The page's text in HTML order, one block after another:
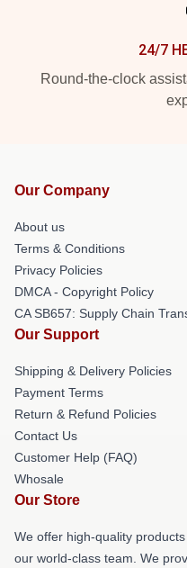
24/7
Round-the-clock
Our Company
About us
Terms & Conditions
Privacy Policies
DMCA - Copyright Policy
CA SB657: Supply Chain
Our Support
Shipping & Delivery Policies
Payment Terms
Return & Refund Policies
Contact Us
Customer Help (FAQ)
Whosale
Our Store
We offer high-quality
our world-class team. We